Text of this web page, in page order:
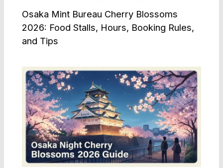
Osaka Mint Bureau Cherry Blossoms
2026: Food Stalls, Hours, Booking Rules,
and Tips